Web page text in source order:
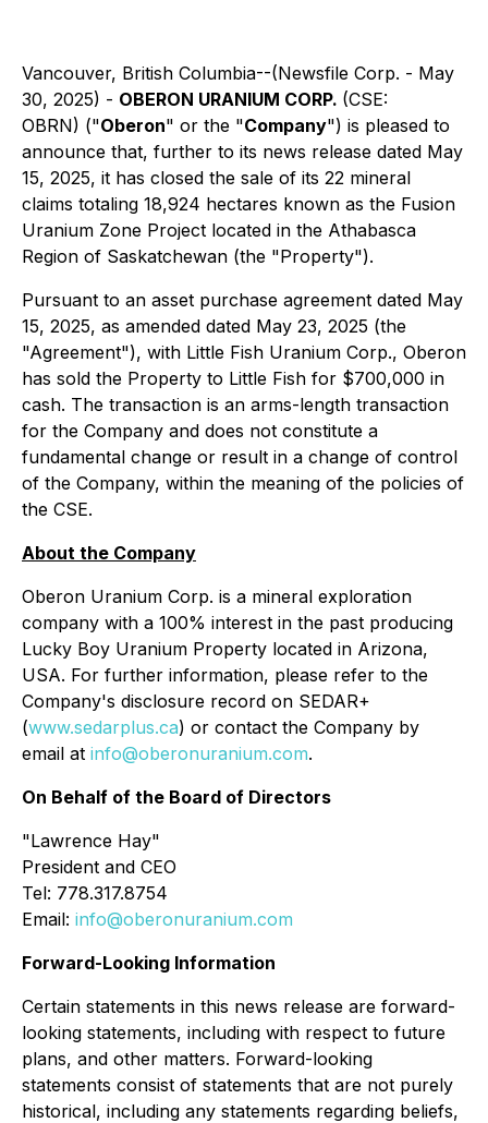
Vancouver, British Columbia--(Newsfile Corp. - May
30, 2025) - OBERON URANIUM CORP. (CSE:
OBRN) ("Oberon" or the "Company") is pleased to
announce that, further to its news release dated May
15, 2025, it has closed the sale of its 22 mineral
claims totaling 18,924 hectares known as the Fusion
Uranium Zone Project located in the Athabasca
Region of Saskatchewan (the "Property").
Pursuant to an asset purchase agreement dated May
15, 2025, as amended dated May 23, 2025 (the
"Agreement"), with Little Fish Uranium Corp., Oberon
has sold the Property to Little Fish for $700,000 in
cash. The transaction is an arms-length transaction
for the Company and does not constitute a
fundamental change or result in a change of control
of the Company, within the meaning of the policies of
the CSE.
About the Company
Oberon Uranium Corp. is a mineral exploration
company with a 100% interest in the past producing
Lucky Boy Uranium Property located in Arizona,
USA. For further information, please refer to the
Company's disclosure record on SEDAR+
(www.sedarplus.ca) or contact the Company by
email at info@oberonuranium.com.
On Behalf of the Board of Directors
"Lawrence Hay"
President and CEO
Tel: 778.317.8754
Email: info@oberonuranium.com
Forward-Looking Information
Certain statements in this news release are forward-
looking statements, including with respect to future
plans, and other matters. Forward-looking
statements consist of statements that are not purely
historical, including any statements regarding beliefs,